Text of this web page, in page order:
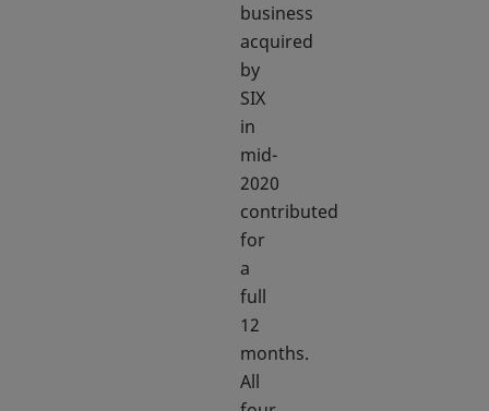
business
acquired
by
SIX
in
mid-
2020
contributed
for
a
full
12
months.
All